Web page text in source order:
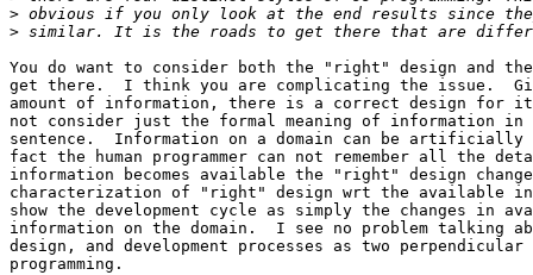
>
>
You do want to consider both the "right" design and
get there.  I think you are complicating the issue.
amount of information, there is a correct design for it.
not consider just the formal meaning of information
sentence.  Information on a domain can be
fact the human programmer can not remember all the
information becomes available the "right" design
characterization of "right" design wrt the available
show the development cycle as simply the changes in
information on the domain.  I see no problem talking
design, and development processes as two
programming.